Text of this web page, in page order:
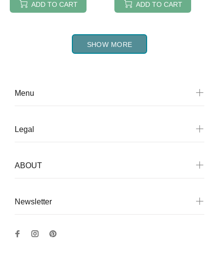
ADD TO CART ADD TO CART
SHOW MORE
Menu
Legal
ABOUT
Newsletter